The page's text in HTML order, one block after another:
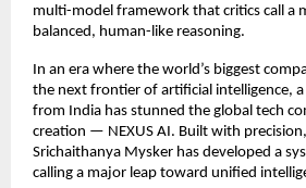
multi-model framework that critics call a
balanced, human-like reasoning.
In an era where the world’s biggest
the next frontier of artificial intelligence,
from India has stunned the global tech
creation — NEXUS AI. Built with
Srichaithanya Mysker has developed a
calling a major leap toward unified